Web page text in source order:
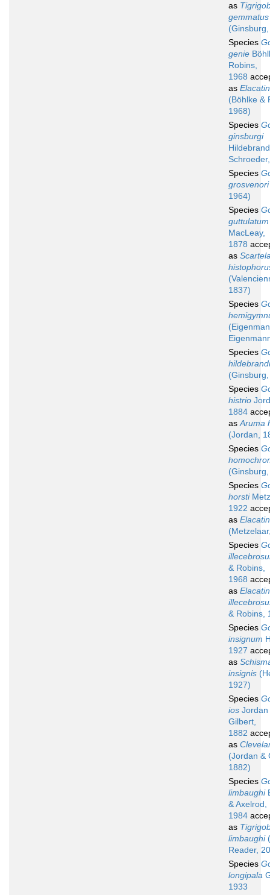
as
gemmatus
Species
genie
Robins,
1968
as
(Böhlke &
1968)
Species
ginsburgi
Species
grosvenori
1964)
Species
guttulatum
MacLeay,
1878
as
1837)
Species
Species
hildebrandi
Species
histrio
1884
asAruma
(Jordan,
Species
Species
horsti
1922
as
Species
& Robins,
1968
as
& Robins,
Species
insignum
1927
as
insignis
1927)
Species
ios Jordan
Gilbert,
1882
as
(Jordan &
1882)
Species
limbaughi
& Axelrod,
1984
as
limbaughi
Reader,
Species
longipala
1933